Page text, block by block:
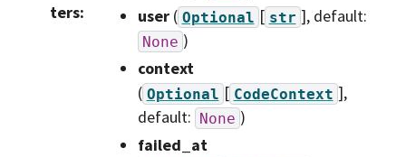
ters:
user( Optional [ str ], default:
None )
context
( Optional [ CodeContext ],
default: None )
failed_at